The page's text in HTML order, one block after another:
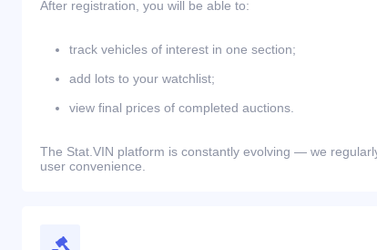
After registration, you will be able to:
track vehicles of interest in one section;
add lots to your watchlist;
view final prices of completed auctions.
The Stat.VIN platform is constantly evolving — we
user convenience.